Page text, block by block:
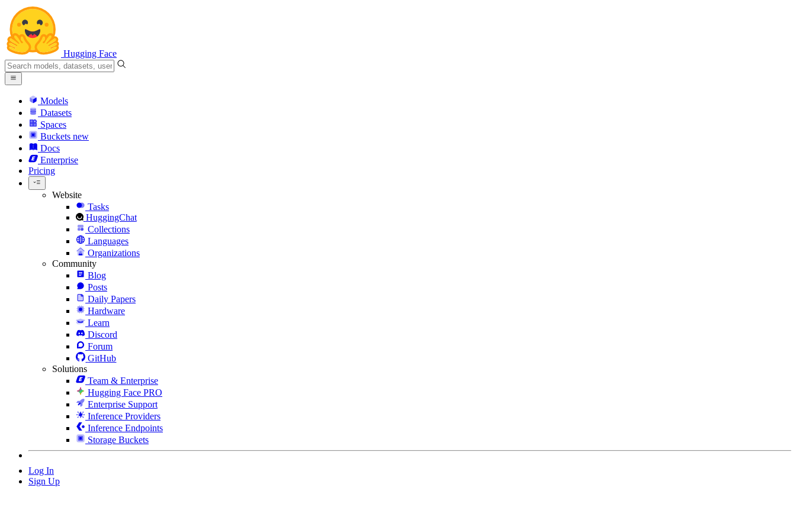
Hugging Face
Models
Datasets
Spaces
Buckets new
Docs
Enterprise
Pricing
Website
Tasks
HuggingChat
Collections
Languages
Organizations
Community
Blog
Posts
Daily Papers
Hardware
Learn
Discord
Forum
GitHub
Solutions
Team & Enterprise
Hugging Face PRO
Enterprise Support
Inference Providers
Inference Endpoints
Storage Buckets
Log In
Sign Up